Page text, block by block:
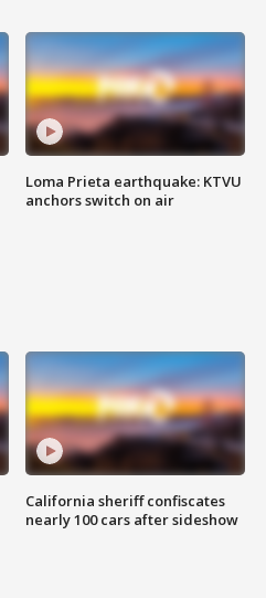
Loma Prieta earthquake: KTVU
anchors switch on air
California sheriff confiscates
nearly 100 cars after sideshow